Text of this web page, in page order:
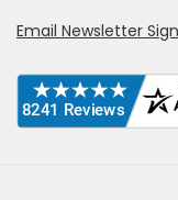
Email Newsletter